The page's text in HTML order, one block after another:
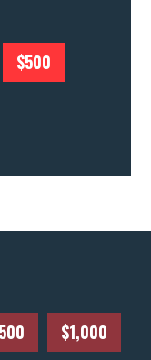
$500
$1,000